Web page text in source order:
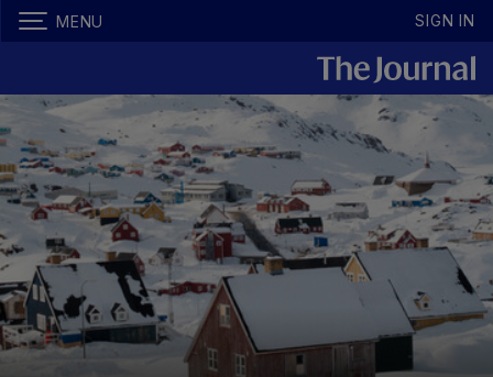
MENU SIGN IN